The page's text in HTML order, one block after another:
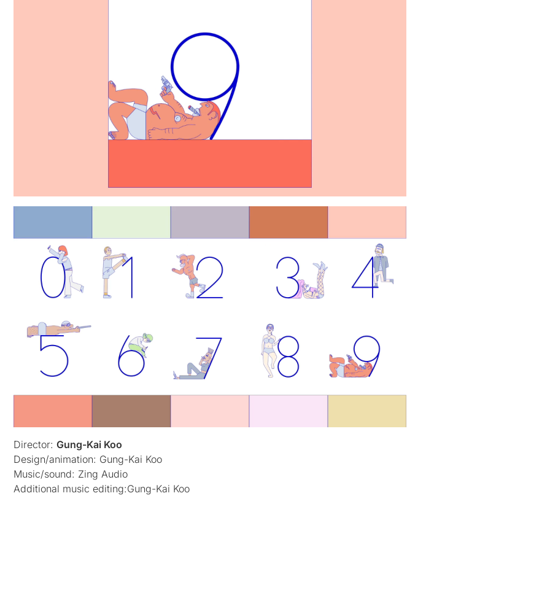
Director: Gung-Kai Koo
Design/animation: Gung-Kai Koo
Music/sound: Zing Audio
Additional music editing:Gung-Kai Koo